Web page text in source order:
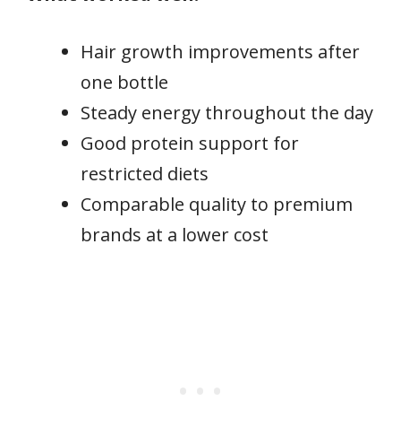
Hair growth improvements after
one bottle
Steady energy throughout the day
Good protein support for
restricted diets
Comparable quality to premium
brands at a lower cost